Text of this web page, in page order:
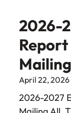
2026-
Mailing
April 22, 2026
2026-2027